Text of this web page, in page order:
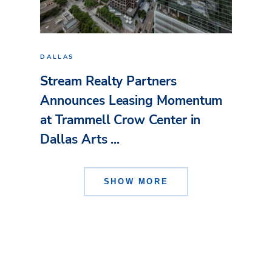
DALLAS
Stream Realty Partners
Announces Leasing Momentum
at Trammell Crow Center in
Dallas Arts ...
SHOW MORE